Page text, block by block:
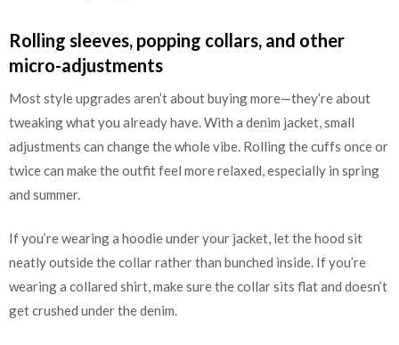
Rolling sleeves, popping collars, and other
micro-adjustments
Most style upgrades aren’t about buying more—they’re about
tweaking what you already have. With a denim jacket, small
adjustments can change the whole vibe. Rolling the cuffs once or
twice can make the outfit feel more relaxed, especially in spring
and summer.
If you’re wearing a hoodie under your jacket, let the hood sit
neatly outside the collar rather than bunched inside. If you’re
wearing a collared shirt, make sure the collar sits flat and doesn’t
get crushed under the denim.